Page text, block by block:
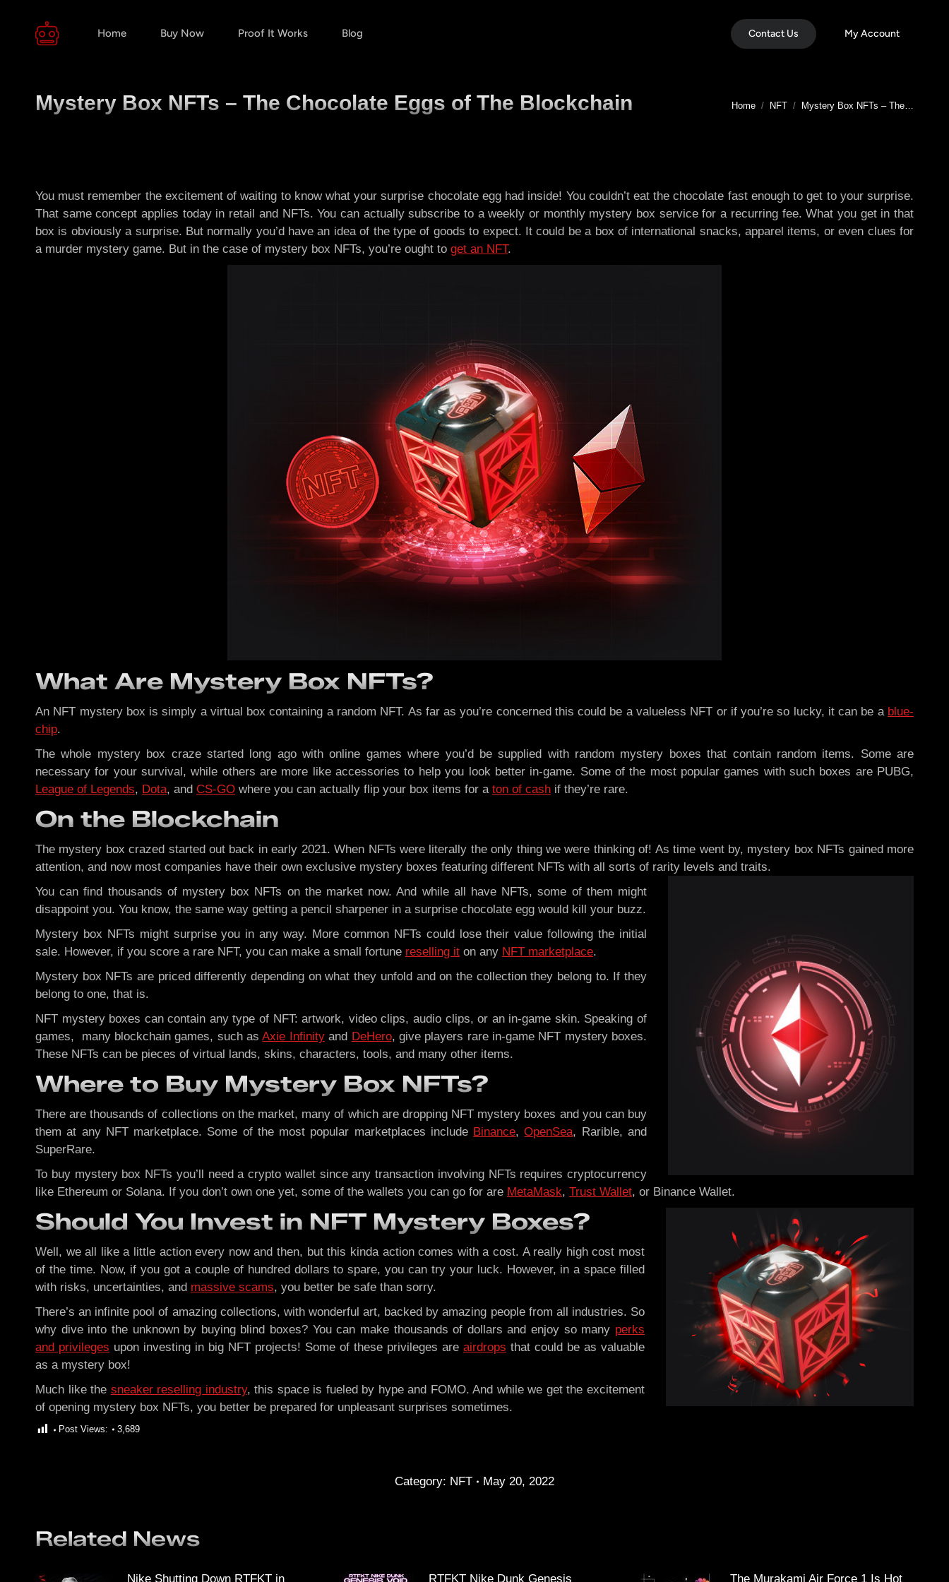
Home Buy Now Proof It Works Blog Contact Us My Account
Mystery Box NFTs – The Chocolate Eggs of The Blockchain You are here:
Home NFT Mystery Box NFTs – The…
You must remember the excitement of waiting to know what your surprise chocolate egg had inside! You couldn’t eat the chocolate fast enough to get to your surprise.
That same concept applies today in retail and NFTs. You can actually subscribe to a weekly or monthly mystery box service for a recurring fee. What you get in that
box is obviously a surprise. But normally you’d have an idea of the type of goods to expect. It could be a box of international snacks, apparel items, or even clues for
a murder mystery game. But in the case of mystery box NFTs, you’re ought to get an NFT.
What Are Mystery Box NFTs?
An NFT mystery box is simply a virtual box containing a random NFT. As far as you’re concerned this could be a valueless NFT or if you’re so lucky, it can be a blue-
chip.
The whole mystery box craze started long ago with online games where you’d be supplied with random mystery boxes that contain random items. Some are
necessary for your survival, while others are more like accessories to help you look better in-game. Some of the most popular games with such boxes are PUBG,
League of Legends, Dota, and CS-GO where you can actually flip your box items for a ton of cash if they’re rare.
On the Blockchain
The mystery box crazed started out back in early 2021. When NFTs were literally the only thing we were thinking of! As time went by, mystery box NFTs gained more
attention, and now most companies have their own exclusive mystery boxes featuring different NFTs with all sorts of rarity levels and traits.
You can find thousands of mystery box NFTs on the market now. And while all have NFTs, some of them might
disappoint you. You know, the same way getting a pencil sharpener in a surprise chocolate egg would kill your buzz.
Mystery box NFTs might surprise you in any way. More common NFTs could lose their value following the initial
sale. However, if you score a rare NFT, you can make a small fortune reselling it on any NFT marketplace.
Mystery box NFTs are priced differently depending on what they unfold and on the collection they belong to. If they
belong to one, that is.
NFT mystery boxes can contain any type of NFT: artwork, video clips, audio clips, or an in-game skin. Speaking of
games, many blockchain games, such asAxie Infinityand DeHero, give players rare in-game NFT mystery boxes.
These NFTs can be pieces of virtual lands, skins, characters, tools, and many other items.
Where to Buy Mystery Box NFTs?
There are thousands of collections on the market, many of which are dropping NFT mystery boxes and you can buy
them at any NFT marketplace. Some of the most popular marketplaces include Binance,OpenSea, Rarible, and
SuperRare.
To buy mystery box NFTs you’ll need a crypto wallet since any transaction involving NFTs requires cryptocurrency
like Ethereum or Solana. If you don’t own one yet, some of the wallets you can go for are MetaMask, Trust Wallet, or Binance Wallet.
Should You Invest in NFT Mystery Boxes?
Well, we all like a little action every now and then, but this kinda action comes with a cost. A really high cost most
of the time. Now, if you got a couple of hundred dollars to spare, you can try your luck. However, in a space filled
with risks, uncertainties, and massive scams, you better be safe than sorry.
There’s an infinite pool of amazing collections, with wonderful art, backed by amazing people from all industries. So
why dive into the unknown by buying blind boxes? You can make thousands of dollars and enjoy so many perks
and privileges upon investing in big NFT projects! Some of these privileges are airdrops that could be as valuable
as a mystery box!
Much like the sneaker reselling industry, this space is fueled by hype and FOMO. And while we get the excitement
of opening mystery box NFTs, you better be prepared for unpleasant surprises sometimes.
Post Views: 3,689
Category: NFT May 20, 2022
Related News
Nike Shutting Down RTFKT in RTFKT Nike Dunk Genesis The Murakami Air Force 1 Is Hot